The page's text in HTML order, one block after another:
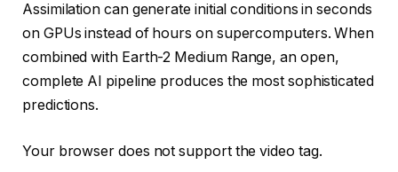
Assimilation can generate initial conditions in seconds
on GPUs instead of hours on supercomputers. When
combined with Earth-2 Medium Range, an open,
complete AI pipeline produces the most sophisticated
predictions.
Your browser does not support the video tag.